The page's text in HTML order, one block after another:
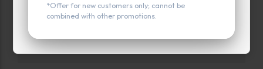
*Offer for new customers only; cannot be
combined with other promotions.
Ground Level